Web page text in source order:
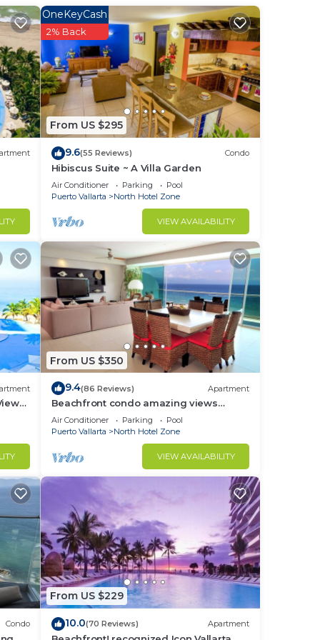
at
From US $295
OneKeyCash
2% Back
9.6(55 Reviews) Condo
Hibiscus Suite ~ A Villa Garden
Air Conditioner Parking
Pool
Puerto Vallarta
North Hotel Zone
VIEW AVAILABILITY
From US $350
9.4(86 Reviews) Apartment
Beachfront condo amazing views
Peninsula PV
Air Conditioner Parking
Pool
Puerto Vallarta
North Hotel Zone
VIEW AVAILABILITY
Condo
From US $229
10.0(70 Reviews) Apartment